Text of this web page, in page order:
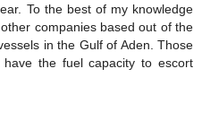
To the best of my knowledge
companies based out of the
in the Gulf of Aden. Those
the fuel capacity to escort